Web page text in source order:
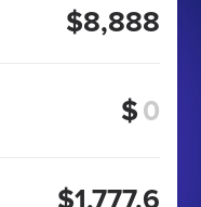
$8,888
$